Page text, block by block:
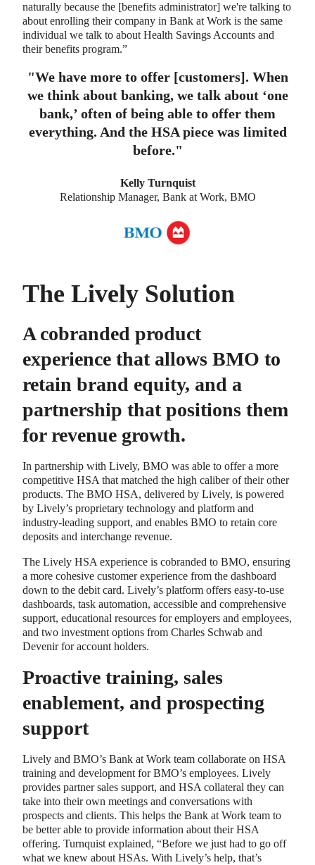
naturally because the [benefits administrator] we're talking to
about enrolling their company in Bank at Work is the same
individual we talk to about Health Savings Accounts and
their benefits program.”
"We have more to offer [customers]. When
we think about banking, we talk about ‘one
bank,’ often of being able to offer them
everything. And the HSA piece was limited
before."
Kelly Turnquist
Relationship Manager, Bank at Work, BMO
The Lively Solution
A cobranded product
experience that allows BMO to
retain brand equity, and a
partnership that positions them
for revenue growth.
In partnership with Lively, BMO was able to offer a more
competitive HSA that matched the high caliber of their other
products. The BMO HSA, delivered by Lively, is powered
by Lively’s proprietary technology and platform and
industry-leading support, and enables BMO to retain core
deposits and interchange revenue.
The Lively HSA experience is cobranded to BMO, ensuring
a more cohesive customer experience from the dashboard
down to the debit card. Lively’s platform offers easy-to-use
dashboards, task automation, accessible and comprehensive
support, educational resources for employers and employees,
and two investment options from Charles Schwab and
Devenir for account holders.
Proactive training, sales
enablement, and prospecting
support
Lively and BMO’s Bank at Work team collaborate on HSA
training and development for BMO’s employees. Lively
provides partner sales support, and HSA collateral they can
take into their own meetings and conversations with
prospects and clients. This helps the Bank at Work team to
be better able to provide information about their HSA
offering. Turnquist explained, “Before we just had to go off
what we knew about HSAs. With Lively’s help, that’s